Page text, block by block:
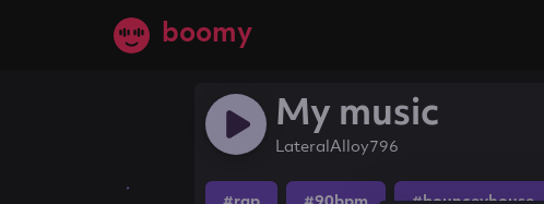
boomy
My music
LateralAlloy796